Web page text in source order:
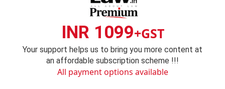
INR 1099+GST
Your support helps us to bring you more content at
an affordable subscription scheme !!!
All payment options available